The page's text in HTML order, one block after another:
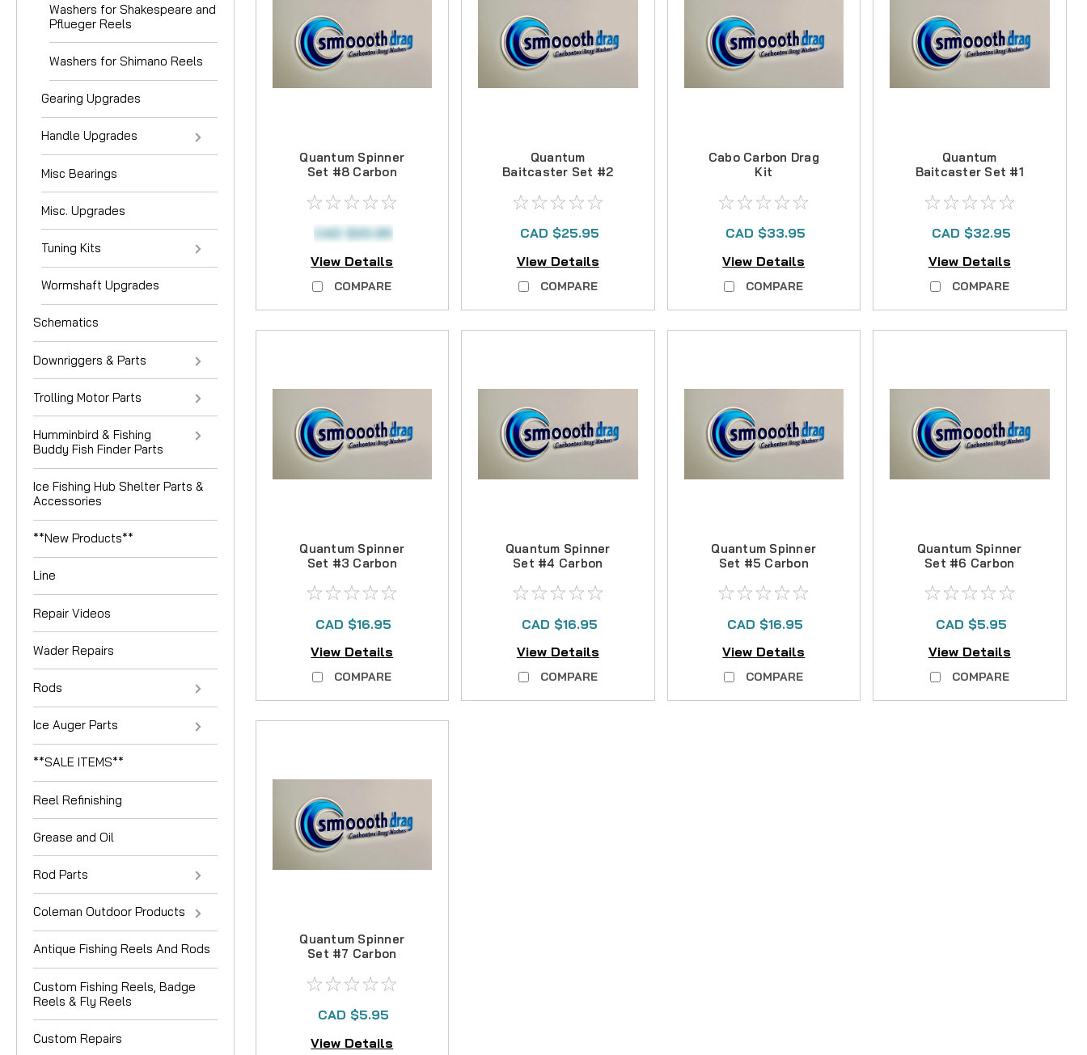
Washers for Shakespeare and
Pflueger Reels
Washers for Shimano Reels
Gearing Upgrades
Handle Upgrades
Misc Bearings
Misc. Upgrades
Tuning Kits
Wormshaft Upgrades
Schematics
Downriggers & Parts
Trolling Motor Parts
Humminbird & Fishing
Buddy Fish Finder Parts
Ice Fishing Hub Shelter Parts &
Accessories
**New Products**
Line
Repair Videos
Wader Repairs
Rods
Ice Auger Parts
**SALE ITEMS**
Reel Refinishing
Grease and Oil
Rod Parts
Coleman Outdoor Products
Antique Fishing Reels And Rods
Custom Fishing Reels, Badge
Reels & Fly Reels
Custom Repairs
Quantum Spinner
Set #8 Carbon
CAD $20.95
View Details
COMPARE
Quantum
Baitcaster Set #2
CAD $25.95
View Details
COMPARE
Cabo Carbon Drag
Kit
CAD $33.95
View Details
COMPARE
Quantum
Baitcaster Set #1
CAD $32.95
View Details
COMPARE
Quantum Spinner
Set #3 Carbon
CAD $16.95
View Details
COMPARE
Quantum Spinner
Set #4 Carbon
CAD $16.95
View Details
COMPARE
Quantum Spinner
Set #5 Carbon
CAD $16.95
View Details
COMPARE
Quantum Spinner
Set #6 Carbon
CAD $5.95
View Details
COMPARE
Quantum Spinner
Set #7 Carbon
CAD $5.95
View Details